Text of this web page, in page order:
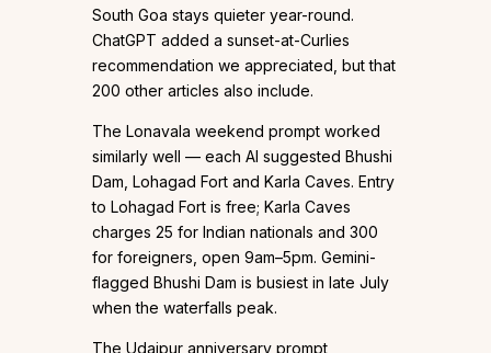
South Goa stays quieter year-round.
ChatGPT added a sunset-at-Curlies
recommendation we appreciated, but that
200 other articles also include.
The Lonavala weekend prompt worked
similarly well — each AI suggested Bhushi
Dam, Lohagad Fort and Karla Caves. Entry
to Lohagad Fort is free; Karla Caves
charges ₹25 for Indian nationals and ₹300
for foreigners, open 9am–5pm. Gemini-
flagged Bhushi Dam is busiest in late July
when the waterfalls peak.
The Udaipur anniversary prompt